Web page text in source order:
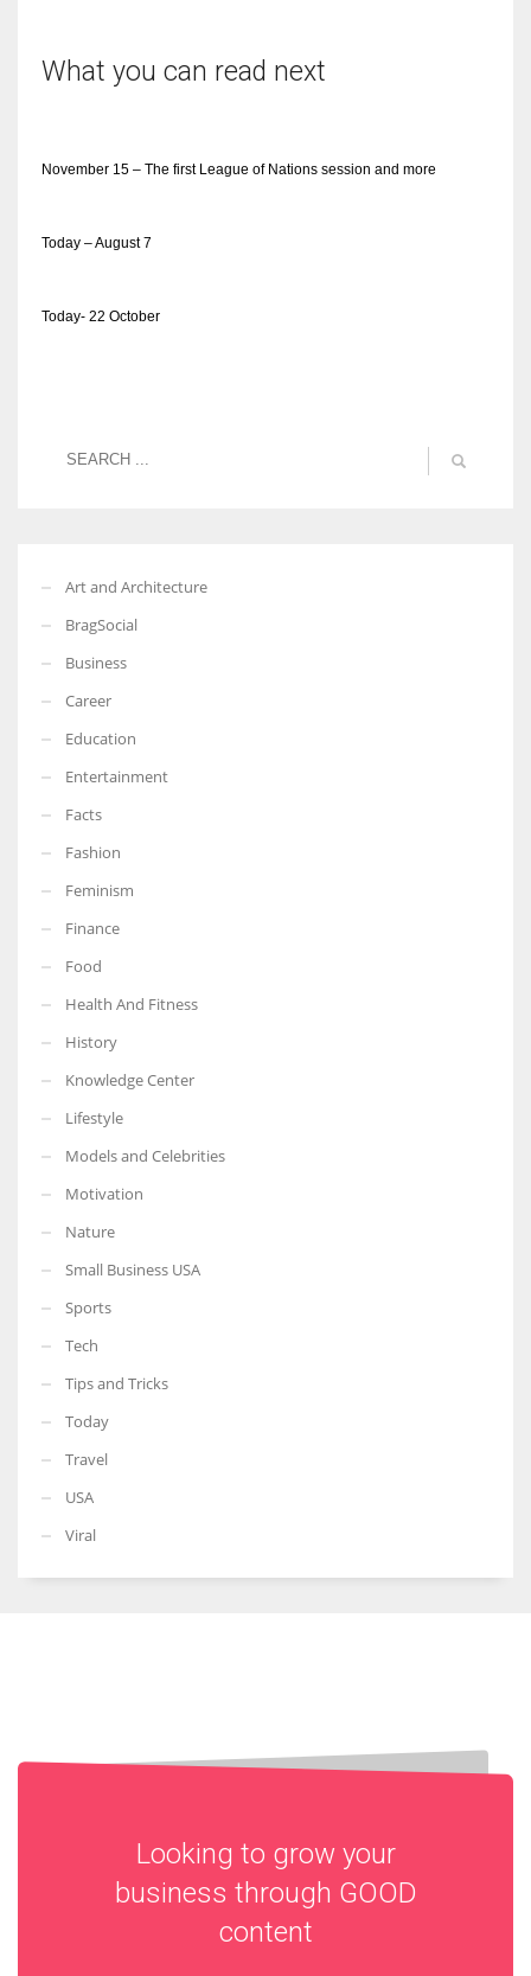
What you can read next
November 15 – The first League of Nations session and more
Today – August 7
Today- 22 October
Art and Architecture
BragSocial
Business
Career
Education
Entertainment
Facts
Fashion
Feminism
Finance
Food
Health And Fitness
History
Knowledge Center
Lifestyle
Models and Celebrities
Motivation
Nature
Small Business USA
Sports
Tech
Tips and Tricks
Today
Travel
USA
Viral
Looking to grow your
business through GOOD
content